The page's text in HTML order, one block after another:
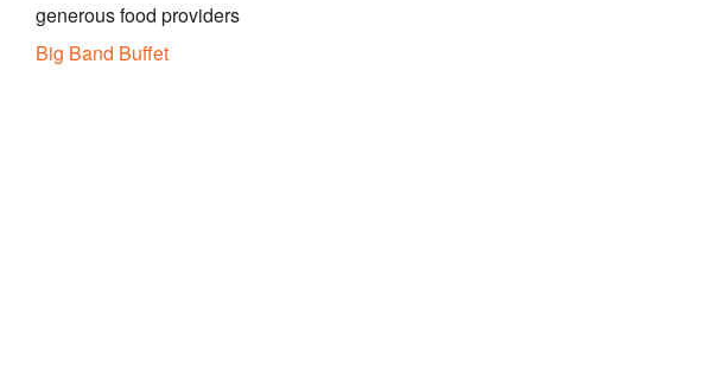
generous food providers
Big Band Buffet